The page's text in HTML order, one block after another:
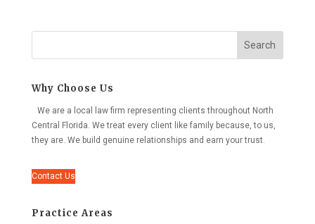
Search
Why Choose Us
We are a local law firm representing clients throughout North
Central Florida. We treat every client like family because, to us,
they are. We build genuine relationships and earn your trust.
Contact Us
Practice Areas